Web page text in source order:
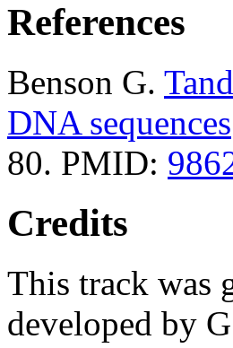
References
Benson G.
DNA sequences
80. PMID:
Credits
This track was
developed by